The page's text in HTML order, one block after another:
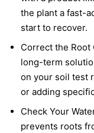
the plant a fast-
start to recover.
Correct the Root
long-term
on your soil test
or adding
Check Your
prevents roots